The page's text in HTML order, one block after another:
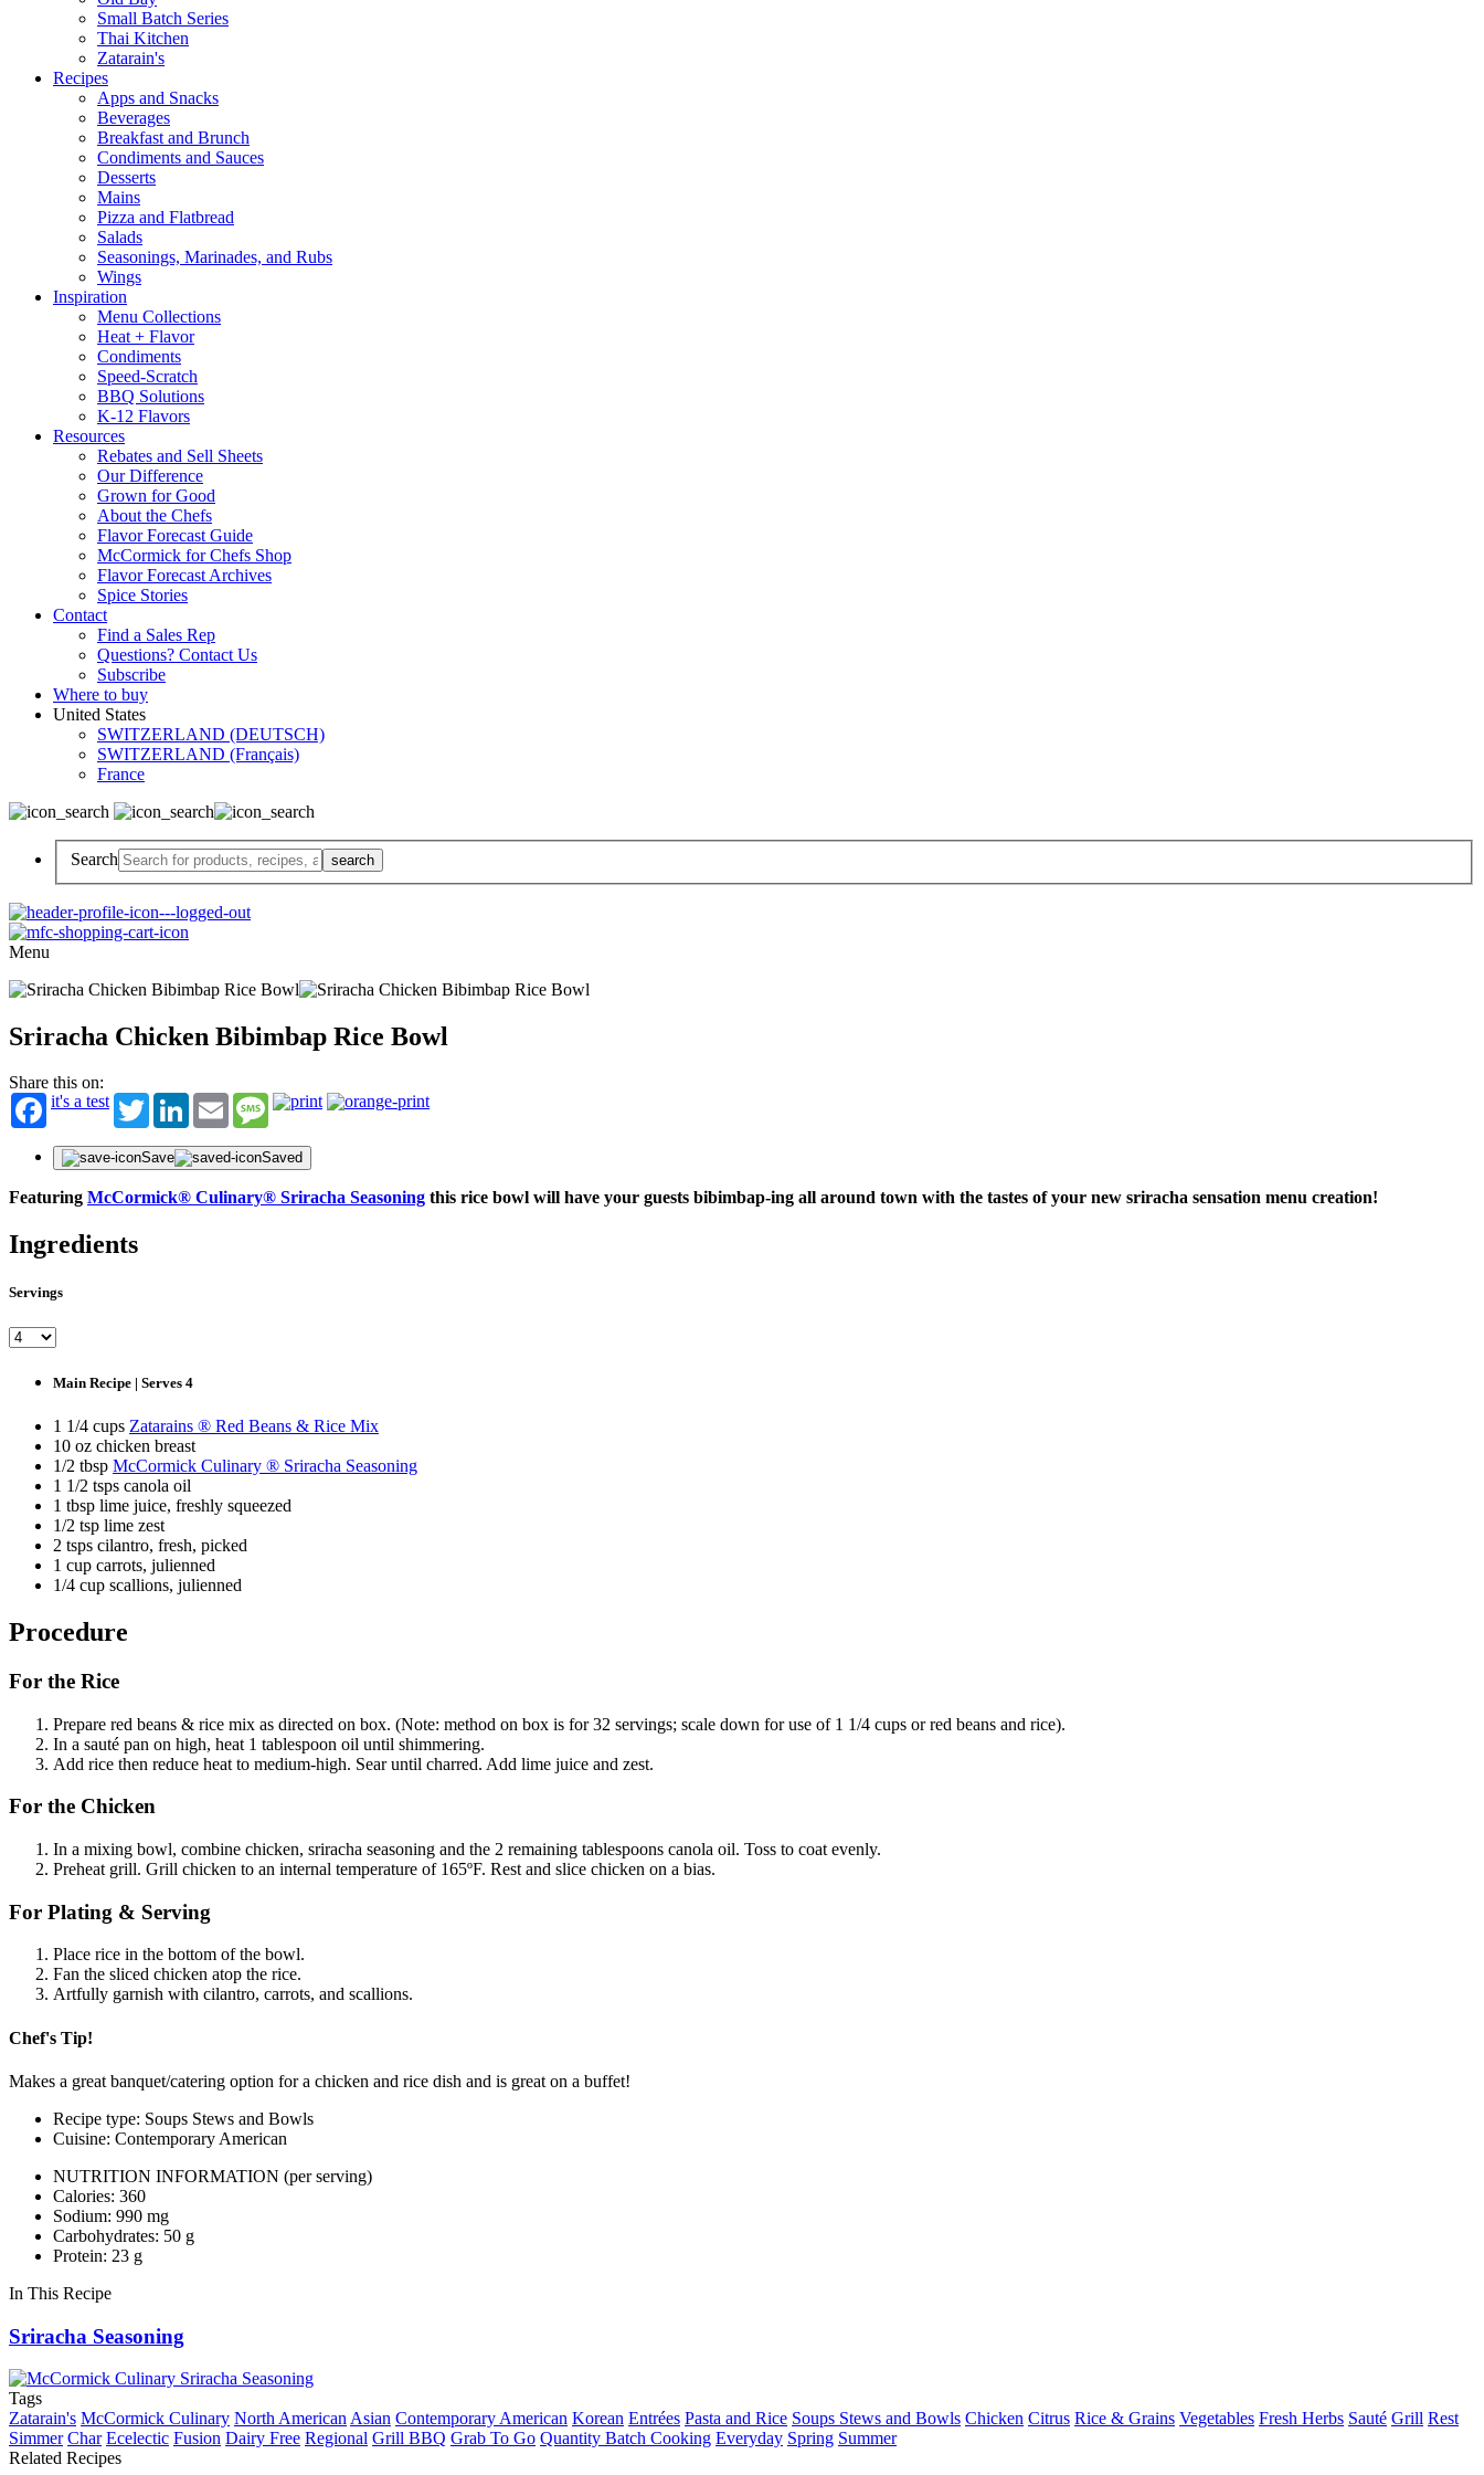
Small Batch Series
Thai Kitchen
Zatarain's
Recipes
Apps and Snacks
Beverages
Breakfast and Brunch
Condiments and Sauces
Desserts
Mains
Pizza and Flatbread
Salads
Seasonings, Marinades, and Rubs
Wings
Inspiration
Menu Collections
Heat + Flavor
Condiments
Speed-Scratch
BBQ Solutions
K-12 Flavors
Resources
Rebates and Sell Sheets
Our Difference
Grown for Good
About the Chefs
Flavor Forecast Guide
McCormick for Chefs Shop
Flavor Forecast Archives
Spice Stories
Contact
Find a Sales Rep
Questions? Contact Us
Subscribe
Where to buy
United States
SWITZERLAND (DEUTSCH)
SWITZERLAND (Français)
France
Search
Menu
Sriracha Chicken Bibimbap Rice Bowl
Share this on:
it's a test
TwitterLinkedInEmail Message
Save Saved
Featuring McCormick® Culinary® Sriracha Seasoning this rice bowl will have your guests bibimbap-ing all around town with the tastes of your new sriracha sensation menu creation!
Ingredients
Servings
Main Recipe | Serves 4
1 1/4 cups Zatarains ® Red Beans & Rice Mix
10 oz chicken breast
1/2 tbsp McCormick Culinary ® Sriracha Seasoning
1 1/2 tsps canola oil
1 tbsp lime juice, freshly squeezed
1/2 tsp lime zest
2 tsps cilantro, fresh, picked
1 cup carrots, julienned
1/4 cup scallions, julienned
Procedure
For the Rice
Prepare red beans & rice mix as directed on box. (Note: method on box is for 32 servings; scale down for use of 1 1/4 cups or red beans and rice).
In a sauté pan on high, heat 1 tablespoon oil until shimmering.
Add rice then reduce heat to medium-high. Sear until charred. Add lime juice and zest.
For the Chicken
In a mixing bowl, combine chicken, sriracha seasoning and the 2 remaining tablespoons canola oil. Toss to coat evenly.
Preheat grill. Grill chicken to an internal temperature of 165ºF. Rest and slice chicken on a bias.
For Plating & Serving
Place rice in the bottom of the bowl.
Fan the sliced chicken atop the rice.
Artfully garnish with cilantro, carrots, and scallions.
Chef's Tip!
Makes a great banquet/catering option for a chicken and rice dish and is great on a buffet!
Recipe type: Soups Stews and Bowls
Cuisine: Contemporary American
NUTRITION INFORMATION (per serving)
Calories: 360
Sodium: 990 mg
Carbohydrates: 50 g
Protein: 23 g
In This Recipe
Sriracha Seasoning
Tags
Zatarain's McCormick Culinary North American Asian Contemporary American Korean Entrées Pasta and Rice Soups Stews and Bowls Chicken Citrus Rice & Grains Vegetables Fresh Herbs Sauté Grill Rest
Simmer Char Ecelectic Fusion Dairy Free Regional Grill BBQ Grab To Go Quantity Batch Cooking Everyday Spring Summer
Related Recipes